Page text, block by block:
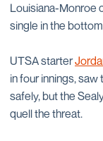
Louisiana-Monroe
single in the
UTSA starter
in four innings,
safely, but the
quell the threat.